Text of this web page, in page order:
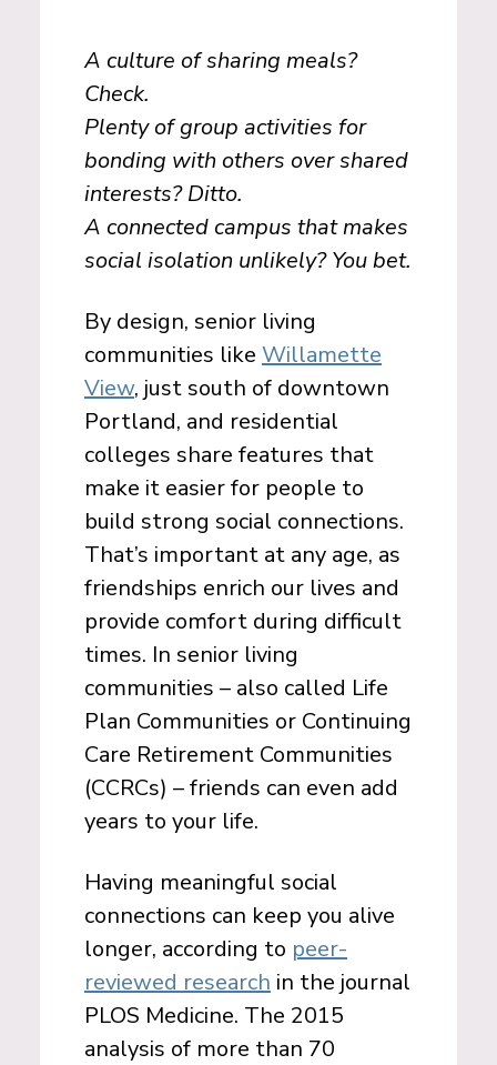
A culture of sharing meals?
Check.
Plenty of group activities for
bonding with others over shared
interests? Ditto.
A connected campus that makes
social isolation unlikely? You bet.
By design, senior living
communities like Willamette
View, just south of downtown
Portland, and residential
colleges share features that
make it easier for people to
build strong social connections.
That’s important at any age, as
friendships enrich our lives and
provide comfort during difficult
times. In senior living
communities – also called Life
Plan Communities or Continuing
Care Retirement Communities
(CCRCs) – friends can even add
years to your life.
Having meaningful social
connections can keep you alive
longer, according to peer-
reviewed research in the journal
PLOS Medicine. The 2015
analysis of more than 70